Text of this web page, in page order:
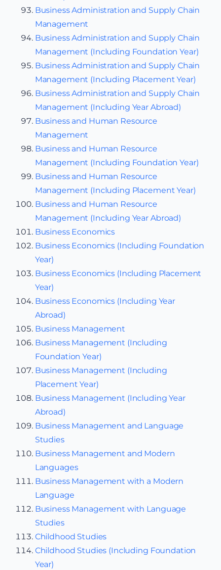
Business Administration and Supply Chain
Management
Business Administration and Supply Chain
Management (Including Foundation Year)
Business Administration and Supply Chain
Management (Including Placement Year)
Business Administration and Supply Chain
Management (Including Year Abroad)
Business and Human Resource
Management
Business and Human Resource
Management (Including Foundation Year)
Business and Human Resource
Management (Including Placement Year)
Business and Human Resource
Management (Including Year Abroad)
Business Economics
Business Economics (Including Foundation
Year)
Business Economics (Including Placement
Year)
Business Economics (Including Year
Abroad)
Business Management
Business Management (Including
Foundation Year)
Business Management (Including
Placement Year)
Business Management (Including Year
Abroad)
Business Management and Language
Studies
Business Management and Modern
Languages
Business Management with a Modern
Language
Business Management with Language
Studies
Childhood Studies
Childhood Studies (Including Foundation
Year)